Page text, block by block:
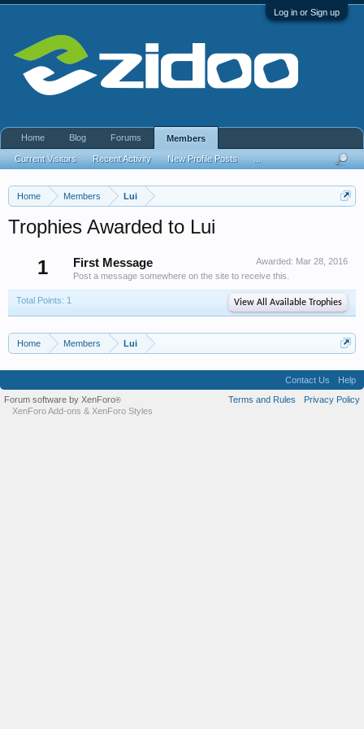
Log in or Sign up
Home Members Lui
Trophies Awarded to Lui
1
Awarded: Mar 28, 2016
First Message
Post a message somewhere on the site to receive this.
Total Points: 1 View All Available Trophies
Home Members Lui
Home Blog Forums Members
Current Visitors Recent Activity New Profile Posts
Contact Us
Help
Terms and Rules
Privacy Policy
Forum software by XenForo®
XenForo Add-ons & XenForo Styles